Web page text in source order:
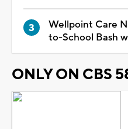
Wellpoint Care
to-School Bash
ONLY ON CBS